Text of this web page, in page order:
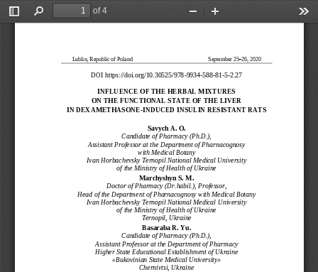
Toggle
Find
of 4
Zoom
Lublin, Republic of Poland September 25–26, 2020
DOI https://doi.org/10.30525/978-9934-588-81-5-2.27
INFLUENCE OF THE HERBAL MIXTURES
ON THE FUNCTIONAL STATE OF THE LIVER
IN DEXAMETHASONE-INDUCED INSULIN RESISTANT RATS
Savych A. O.
Candidate of Pharmacy (Ph.D.),
Assistant Professor at the Department of Pharnacognosy
with Medical Botany
Ivan Horbachevsky Ternopil National Medical University
of the Ministry of Health of Ukraine
Marchyshyn S. M.
Doctor of Pharmacy (Dr.habil.), Professor,
Head of the Department of Pharnacognosy with Medical Botany
Ivan Horbachevsky Ternopil National Medical University
of the Ministry of Health of Ukraine
Ternopil, Ukraine
Basaraba R. Yu.
Candidate of Pharmacy (Ph.D.),
Assistant Professor at the Department of Pharmacy
Higher State Educational Establishment of Ukraine
«Bukovinian State Medical University»
Chernivtsi, Ukraine